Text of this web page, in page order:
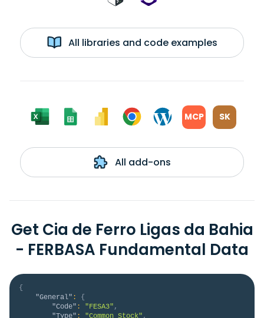
All libraries and code examples
MCP SK
All add-ons
Get Cia de Ferro Ligas da Bahia
- FERBASA Fundamental Data
{
"General" :
{
"Code" : "FESA3" ,
"Type" : "Common Stock" ,